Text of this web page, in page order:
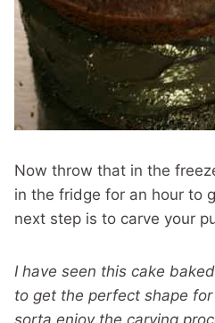
Now throw that in the
in the fridge for an hour to
next step is to carve your
I have seen this cake
to get the perfect shape